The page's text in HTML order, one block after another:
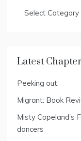
Latest
Peeking out.
Migrant: Book
Misty Copeland’s
dancers